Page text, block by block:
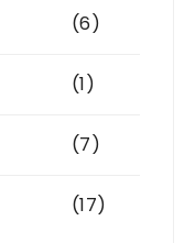
(6)
(1)
(7)
(17)